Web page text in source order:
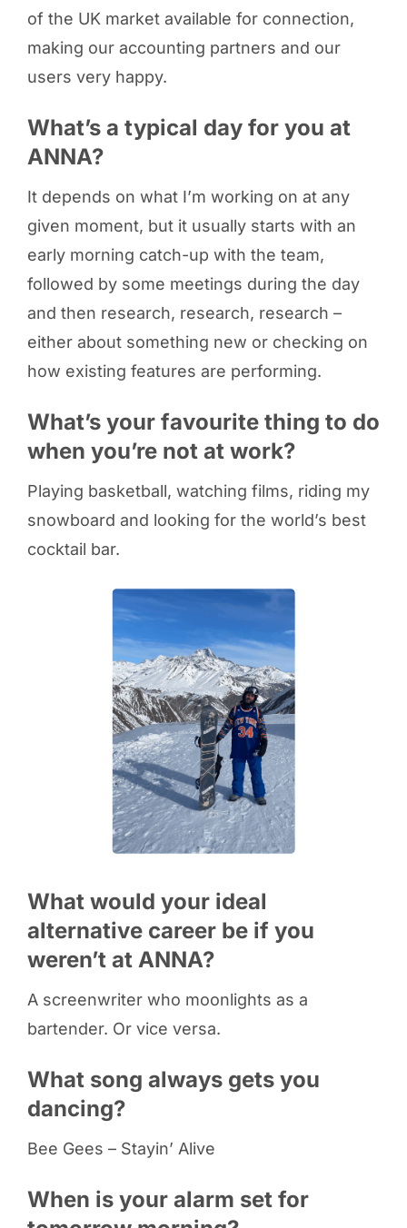
of the UK market available for connection,
making our accounting partners and our
users very happy.
What’s a typical day for you at
ANNA?
It depends on what I’m working on at any
given moment, but it usually starts with an
early morning catch-up with the team,
followed by some meetings during the day
and then research, research, research –
either about something new or checking on
how existing features are performing.
What’s your favourite thing to do
when you’re not at work?
Playing basketball, watching films, riding my
snowboard and looking for the world’s best
cocktail bar.
What would your ideal
alternative career be if you
weren’t at ANNA?
A screenwriter who moonlights as a
bartender. Or vice versa.
What song always gets you
dancing?
Bee Gees – Stayin’ Alive
When is your alarm set for